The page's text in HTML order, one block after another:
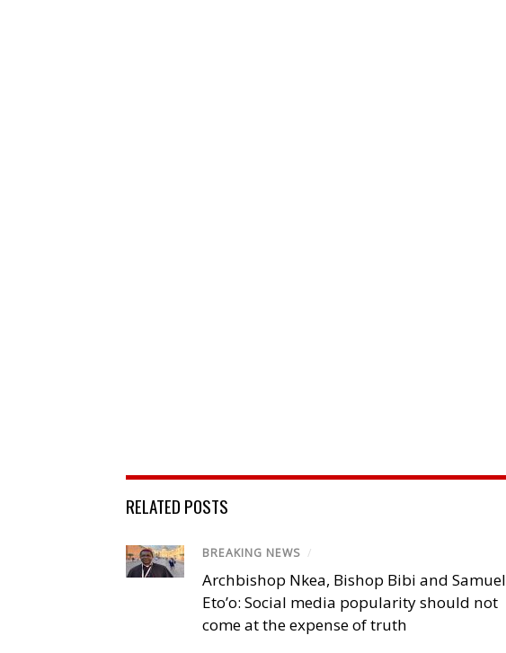
RELATED POSTS
BREAKING NEWS /
Archbishop Nkea, Bishop Bibi and Samuel
Eto’o: Social media popularity should not
come at the expense of truth